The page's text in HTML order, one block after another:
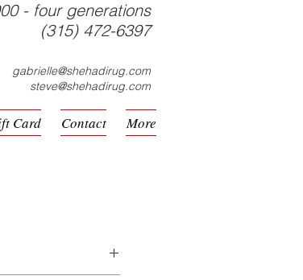
- four generations
(315) 472-6397
gabrielle@shehadirug.com
steve@shehadirug.com
Card Contact More